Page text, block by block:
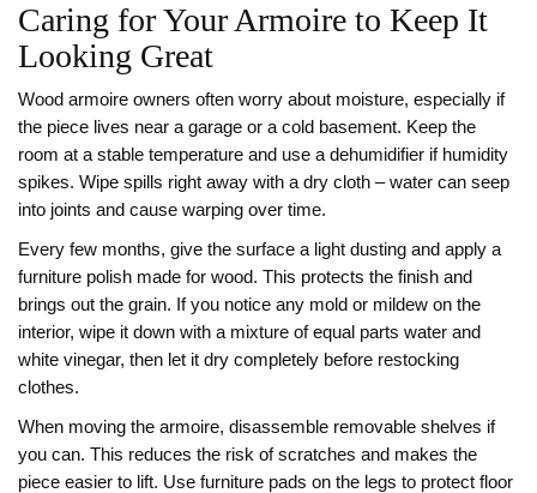
Caring for Your Armoire to Keep It
Looking Great
Wood armoire owners often worry about moisture, especially if
the piece lives near a garage or a cold basement. Keep the
room at a stable temperature and use a dehumidifier if humidity
spikes. Wipe spills right away with a dry cloth – water can seep
into joints and cause warping over time.
Every few months, give the surface a light dusting and apply a
furniture polish made for wood. This protects the finish and
brings out the grain. If you notice any mold or mildew on the
interior, wipe it down with a mixture of equal parts water and
white vinegar, then let it dry completely before restocking
clothes.
When moving the armoire, disassemble removable shelves if
you can. This reduces the risk of scratches and makes the
piece easier to lift. Use furniture pads on the legs to protect floor